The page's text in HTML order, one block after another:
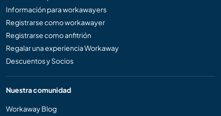
Información para workawayers
Registrarse como workawayer
Registrarse como anfitrión
Regalar una experiencia Workaway
Descuentos y Socios
Nuestra comunidad
Workaway Blog